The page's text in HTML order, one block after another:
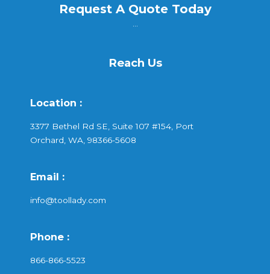
Request A Quote Today
Reach Us
Location :
3377 Bethel Rd SE, Suite 107 #154, Port
Orchard, WA, 98366-5608
Email :
info@toollady.com
Phone :
866-866-5523